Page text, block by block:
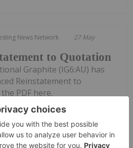
News Network 27 May
to Quotation
Graphite (IG6:AU) has
Reinstatement to
PDF here.